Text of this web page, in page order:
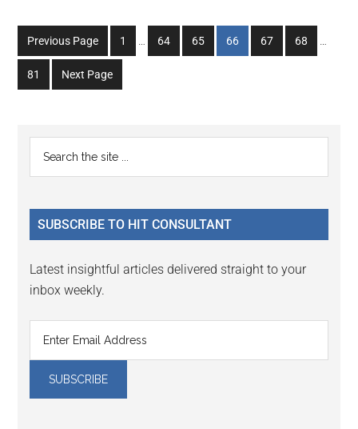
Previous Page
Go
to
1
Interim
…
Go
to
64
Go
to
65
Go
to
66
Go
to
67
Go
to
68 …
Go
to
81 Next Page
Primary
Sidebar
...
SUBSCRIBE TO HIT CONSULTANT
Latest insightful articles delivered straight to your
inbox weekly.